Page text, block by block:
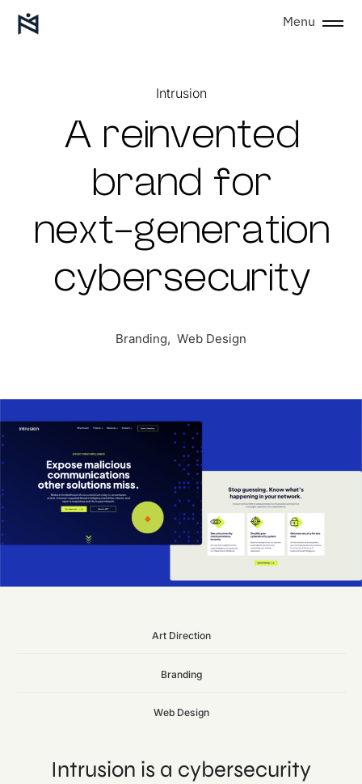
Menu
Intrusion
A reinvented
brand for
next-generation
cybersecurity
Branding, Web Design
Art Direction
Branding
Web Design
Intrusion is a cybersecurity